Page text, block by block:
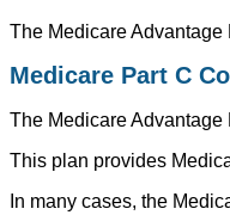
The Medicare
Medicare Part C
The Medicare
This plan provides
In many cases, the